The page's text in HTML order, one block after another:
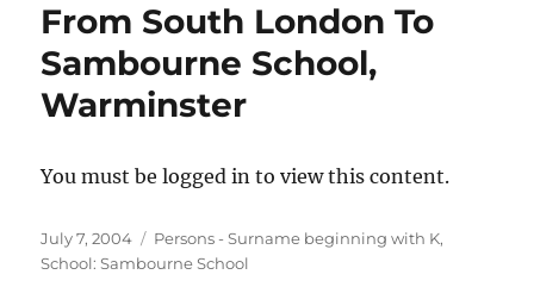
From South London To
Sambourne School,
Warminster
You must be logged in to view this content.
Posted
on
July 7, 2004 Categories
Persons - Surname beginning with K,
School: Sambourne School